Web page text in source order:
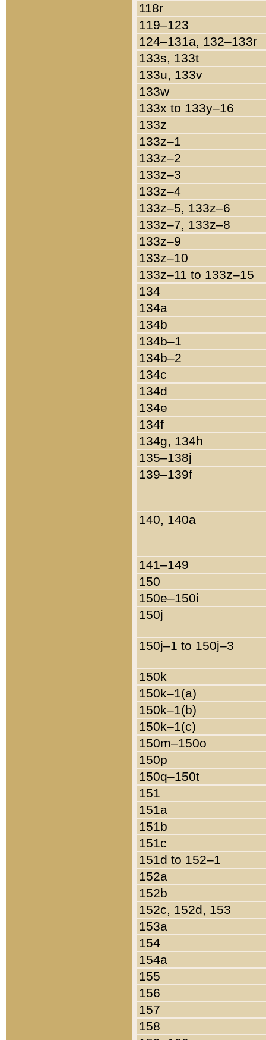
118r
119–123
124–131a, 132–133r
133s, 133t
133u, 133v
133w
133x to 133y–16
133z
133z–1
133z–2
133z–3
133z–4
133z–5, 133z–6
133z–7, 133z–8
133z–9
133z–10
133z–11 to 133z–15
134
134a
134b
134b–1
134b–2
134c
134d
134e
134f
134g, 134h
135–138j
139–139f
140, 140a
141–149
150
150e–150i
150j
150j–1 to 150j–3
150k
150k–1(a)
150k–1(b)
150k–1(c)
150m–150o
150p
150q–150t
151
151a
151b
151c
151d to 152–1
152a
152b
152c, 152d, 153
153a
154
154a
155
156
157
158